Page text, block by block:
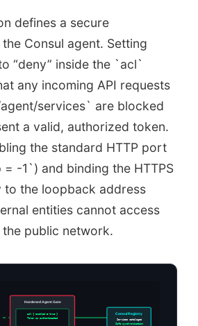
defines a secure
Consul agent. Setting
“deny” inside the `acl`
any incoming API requests
services` are blocked
a valid, authorized token.
the standard HTTP port
-1`) and binding the HTTPS
the loopback address
entities cannot access
public network.
Hardened Agent Gate
acl { enabled = true }
Token is authenticated
Consul Registry
Services cataloged
Safe synchronization